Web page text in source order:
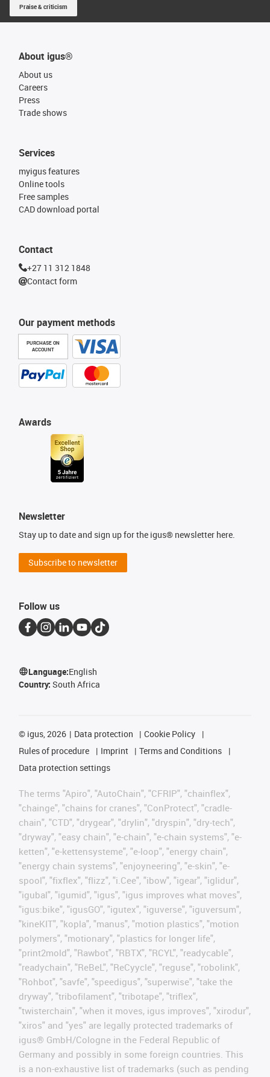
Praise & criticism
About igus®
About us
Careers
Press
Trade shows
Our payment methods
PURCHASE ON
ACCOUNT
Services
myigus features
Online tools
Free samples
CAD download portal
Awards
Contact
+27 11 312 1848
Contact form
Newsletter
Stay up to date and sign up for the igus® newsletter here.
Subscribe to newsletter
Follow us
Language:English
Country: South Africa
© igus, 2026 Data protection
Cookie Policy
Rules of procedure
Imprint
Terms and Conditions
Data protection settings
The terms "Apiro", "AutoChain", "CFRIP", "chainflex",
"chainge", "chains for cranes", "ConProtect", "cradle-
chain", "CTD", "drygear", "drylin", "dryspin", "dry-tech",
"dryway", "easy chain", "e-chain", "e-chain systems", "e-
ketten", "e-kettensysteme", "e-loop", "energy chain",
"energy chain systems", "enjoyneering", "e-skin", "e-
spool", "fixflex", "flizz", "i.Cee", "ibow", "igear", "iglidur",
"igubal", "igumid", "igus", "igus improves what moves",
"igus:bike", "igusGO", "igutex", "iguverse", "iguversum",
"kineKIT", "kopla", "manus", "motion plastics", "motion
polymers", "motionary", "plastics for longer life",
"print2mold", "Rawbot", "RBTX", "RCYL", "readycable",
"readychain", "ReBeL", "ReCyycle", "reguse", "robolink",
"Rohbot", "savfe", "speedigus", "superwise", "take the
dryway", "tribofilament", "tribotape", "triflex",
"twisterchain", "when it moves, igus improves", "xirodur",
"xiros" and "yes" are legally protected trademarks of
igus® GmbH/Cologne in the Federal Republic of
Germany and possibly in some foreign countries. This
is a non-exhaustive list of trademarks (such as pending